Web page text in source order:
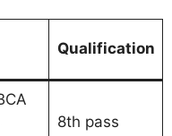
Qualification
8th pass